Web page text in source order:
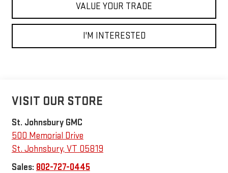
VALUE YOUR TRADE
I'M INTERESTED
VISIT OUR STORE
St. Johnsbury GMC
500 Memorial Drive
St. Johnsbury, VT 05819
Sales: 802-727-0445